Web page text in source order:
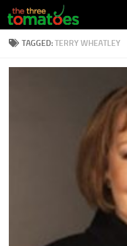
Skip to content
TAGGED:TERRY WHEATLEY